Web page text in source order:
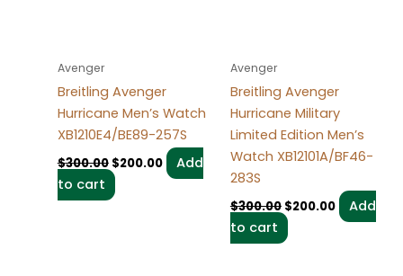
Avenger
Breitling Avenger
Hurricane Men’s Watch
XB1210E4/BE89-257S
$300.00 $200.00
Add
to cart
Avenger
Breitling Avenger
Hurricane Military
Limited Edition Men’s
Watch XB12101A/BF46-
283S
$300.00 $200.00
Add
to cart